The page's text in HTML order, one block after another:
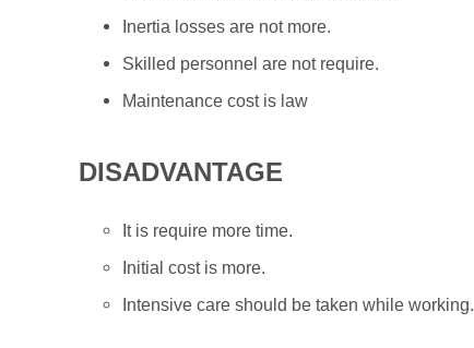
Inertia losses are not more.
Skilled personnel are not require.
Maintenance cost is law
DISADVANTAGE
It is require more time.
Initial cost is more.
Intensive care should be taken while working.